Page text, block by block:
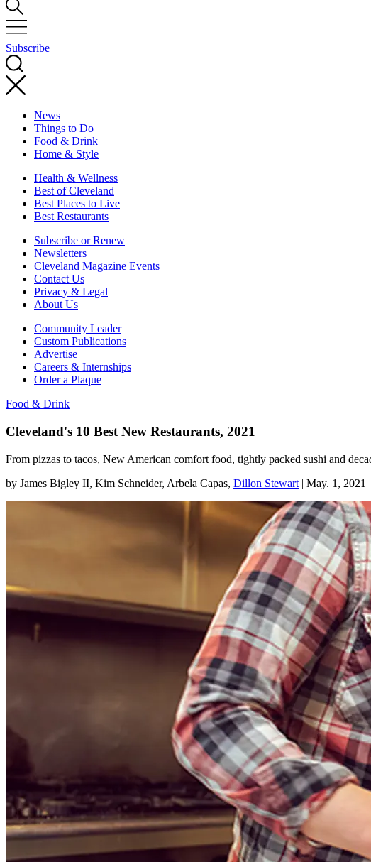
Subscribe
News
Things to Do
Food & Drink
Home & Style
Health & Wellness
Best of Cleveland
Best Places to Live
Best Restaurants
Subscribe or Renew
Newsletters
Cleveland Magazine Events
Contact Us
Privacy & Legal
About Us
Community Leader
Custom Publications
Advertise
Careers & Internships
Order a Plaque
Food & Drink
Cleveland's 10 Best New Restaurants, 2021
From pizzas to tacos, New American comfort food, tightly packed sushi and
by James Bigley II, Kim Schneider, Arbela Capas, Dillon Stewart | May. 1, 2021